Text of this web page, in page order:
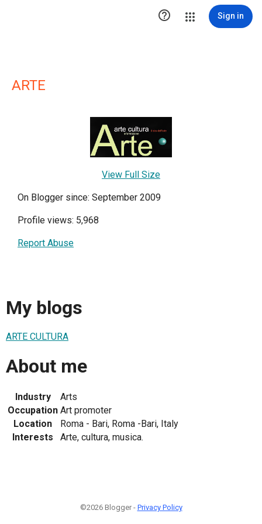
 Sign in
ARTE
View Full Size
On Blogger since: September 2009
Profile views: 5,968
Report Abuse
My blogs
ARTE CULTURA
About me
Industry
Arts
Occupation Art promoter
Location
Roma - Bari, Roma -Bari, Italy
Interests
Arte, cultura, musica.
©2026 Blogger - Privacy Policy